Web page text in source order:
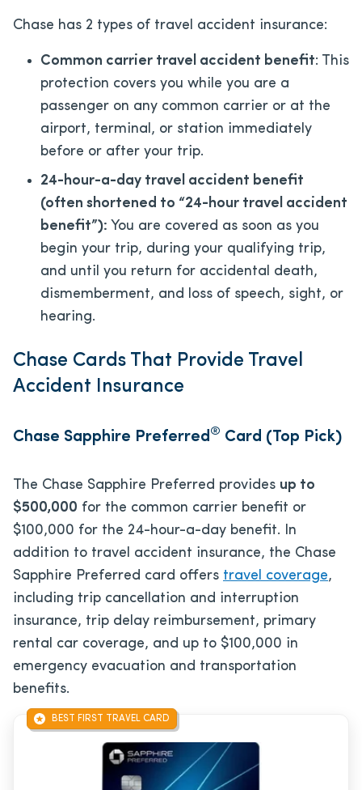
Chase has 2 types of travel accident insurance:
Common carrier travel accident benefit: This
protection covers you while you are a
passenger on any common carrier or at the
airport, terminal, or station immediately
before or after your trip.
24-hour-a-day travel accident benefit
(often shortened to “24-hour travel accident
benefit”): You are covered as soon as you
begin your trip, during your qualifying trip,
and until you return for accidental death,
dismemberment, and loss of speech, sight, or
hearing.
Chase Cards That Provide Travel
Accident Insurance
Chase Sapphire Preferred ® Card (Top Pick)
The Chase Sapphire Preferred provides up to
$500,000 for the common carrier benefit or
$100,000 for the 24-hour-a-day benefit. In
addition to travel accident insurance, the Chase
Sapphire Preferred card offers travel coverage,
including trip cancellation and interruption
insurance, trip delay reimbursement, primary
rental car coverage, and up to $100,000 in
emergency evacuation and transportation
benefits.
BEST FIRST TRAVEL CARD